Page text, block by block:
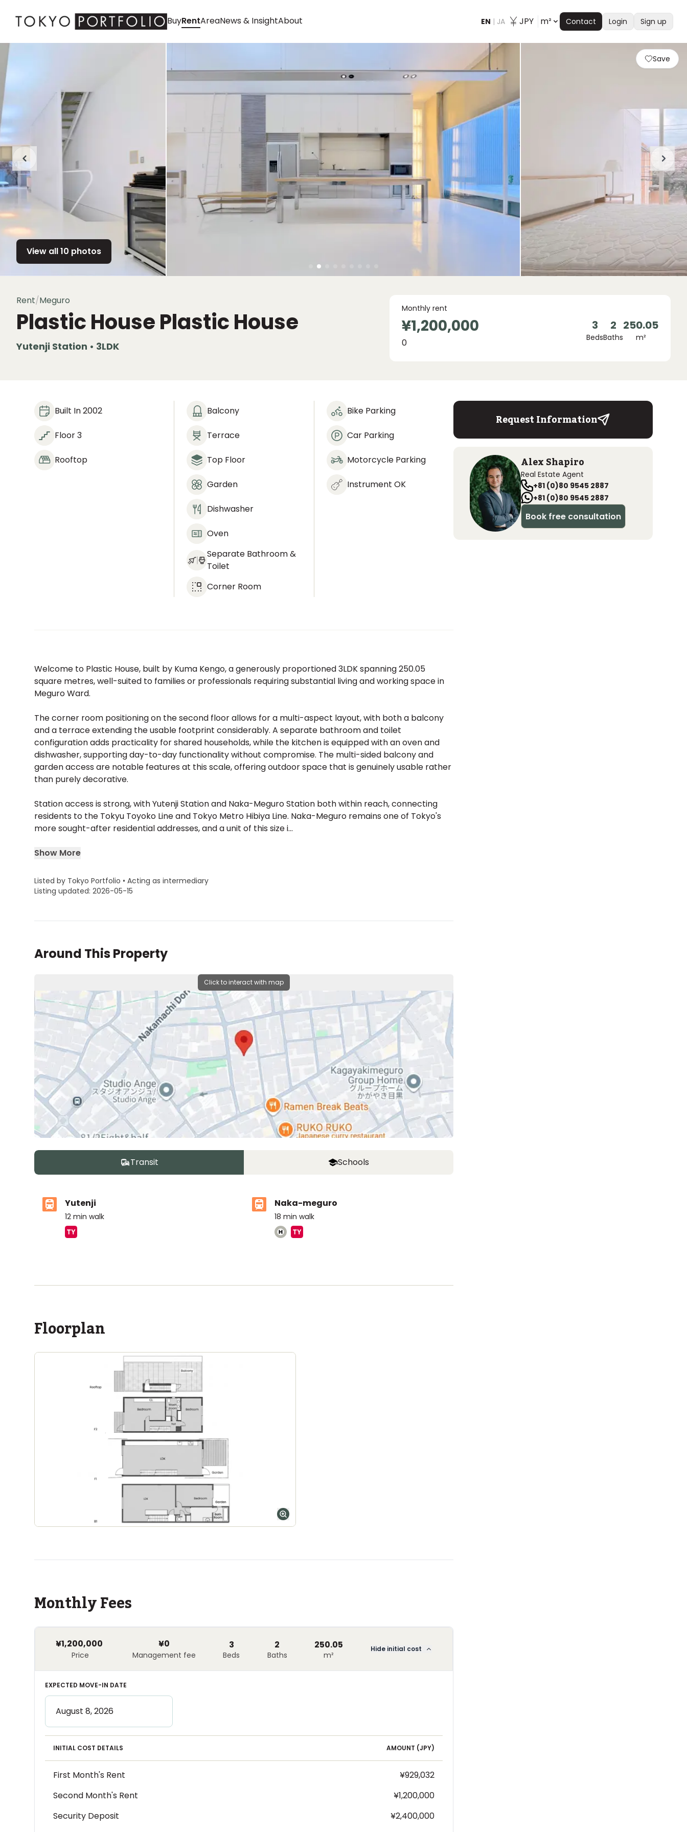
BuyRentAreaNews & InsightAbout EN | JA JPY m² Contact Login Sign up
View all 10 photos
Save
Rent/Meguro
Plastic HousePlastic House
Yutenji Station • 3LDK
Monthly rent
¥1,200,000
0
3
Beds
2
Baths
250.05
m²
Built In 2002
Floor 3
Rooftop
Balcony
Terrace
Top Floor
Garden
Dishwasher
Oven
Separate Bathroom &
Toilet
Corner Room
Bike Parking
Car Parking
Motorcycle Parking
Instrument OK
Welcome to Plastic House, built by Kuma Kengo, a generously proportioned 3LDK spanning 250.05
square metres, well-suited to families or professionals requiring substantial living and working space in
Meguro Ward.
The corner room positioning on the second floor allows for a multi-aspect layout, with both a balcony
and a terrace extending the usable footprint considerably. A separate bathroom and toilet
configuration adds practicality for shared households, while the kitchen is equipped with an oven and
dishwasher, supporting day-to-day functionality without compromise. The multi-sided balcony and
garden access are notable features at this scale, offering outdoor space that is genuinely usable rather
than purely decorative.
Station access is strong, with Yutenji Station and Naka-Meguro Station both within reach, connecting
residents to the Tokyu Toyoko Line and Tokyo Metro Hibiya Line. Naka-Meguro remains one of Tokyo's
more sought-after residential addresses, and a unit of this size i...
Show More
Listed by Tokyo Portfolio • Acting as intermediary
Listing updated: 2026-05-15
Around This Property
Click to interact with map
Transit Schools
Yutenji
12 min walk
Naka-meguro
18 min walk
Floorplan
Monthly Fees
¥1,200,000
Price
¥0
Management fee
3
Beds
2
Baths
250.05
m²
Hide initial cost
EXPECTED MOVE-IN DATE
INITIAL COST DETAILS AMOUNT (JPY)
First Month's Rent
¥929,032
Second Month's Rent
¥1,200,000
Security Deposit
¥2,400,000
Request Information
Alex Shapiro
Real Estate Agent
+81 (0)80 9545 2887
+81 (0)80 9545 2887
Book free consultation